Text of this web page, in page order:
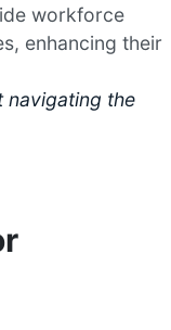
workforce
enhancing their
navigating the